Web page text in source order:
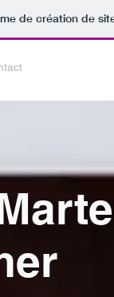
de création de